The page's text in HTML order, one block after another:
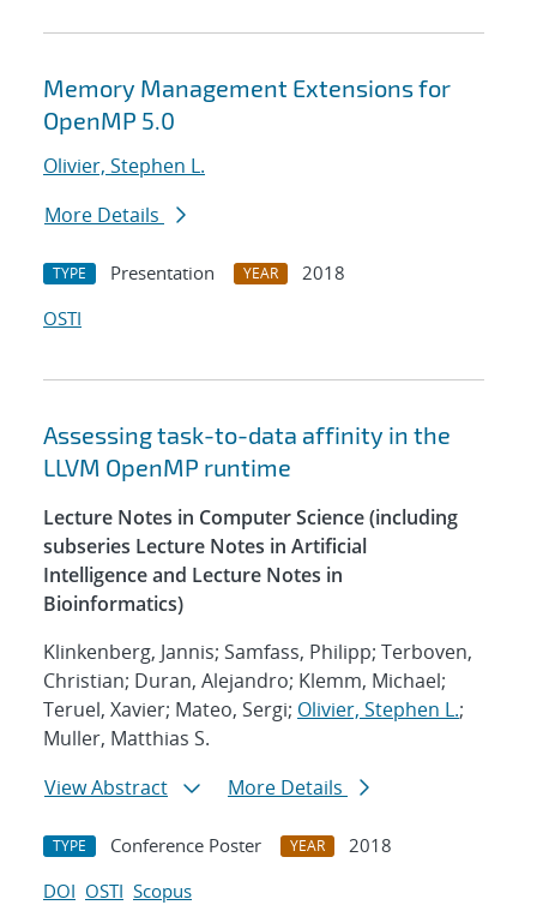
Memory Management Extensions for
OpenMP 5.0
Olivier, Stephen L.
More Details
TYPE Presentation YEAR
2018
OSTI
Assessing task-to-data affinity in the
LLVM OpenMP runtime
Lecture Notes in Computer Science (including
subseries Lecture Notes in Artificial
Intelligence and Lecture Notes in
Bioinformatics)
Klinkenberg, Jannis; Samfass, Philipp; Terboven,
Christian; Duran, Alejandro; Klemm, Michael;
Teruel, Xavier; Mateo, Sergi; Olivier, Stephen L.;
Muller, Matthias S.
View Abstract
More Details
TYPE Conference Poster YEAR
2018
DOI OSTI Scopus